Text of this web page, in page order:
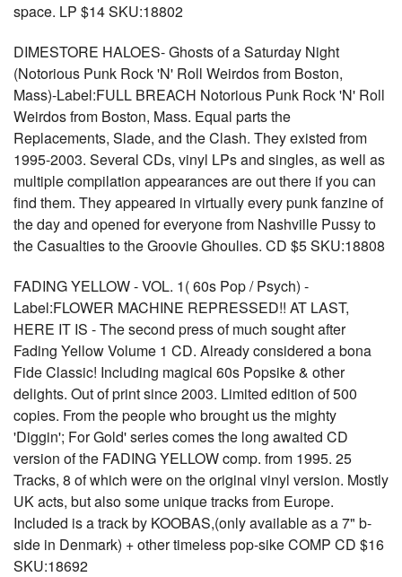
space. LP $14 SKU:18802
DIMESTORE HALOES- Ghosts of a Saturday Night
(Notorious Punk Rock 'N' Roll Weirdos from Boston,
Mass)-Label:FULL BREACH Notorious Punk Rock 'N' Roll
Weirdos from Boston, Mass. Equal parts the
Replacements, Slade, and the Clash. They existed from
1995-2003. Several CDs, vinyl LPs and singles, as well as
multiple compilation appearances are out there if you can
find them. They appeared in virtually every punk fanzine of
the day and opened for everyone from Nashville Pussy to
the Casualties to the Groovie Ghoulies. CD $5 SKU:18808
FADING YELLOW - VOL. 1( 60s Pop / Psych) -
Label:FLOWER MACHINE REPRESSED!! AT LAST,
HERE IT IS - The second press of much sought after
Fading Yellow Volume 1 CD. Already considered a bona
Fide Classic! Including magical 60s Popsike & other
delights. Out of print since 2003. Limited edition of 500
copies. From the people who brought us the mighty
'Diggin'; For Gold' series comes the long awaited CD
version of the FADING YELLOW comp. from 1995. 25
Tracks, 8 of which were on the original vinyl version. Mostly
UK acts, but also some unique tracks from Europe.
Included is a track by KOOBAS,(only available as a 7" b-
side in Denmark) + other timeless pop-sike COMP CD $16
SKU:18692